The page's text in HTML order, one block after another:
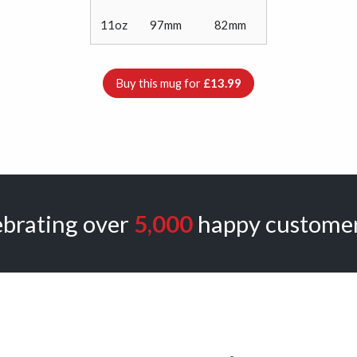
11oz 97mm 82mm
Buy this mug for £13.99
over 5,000happy